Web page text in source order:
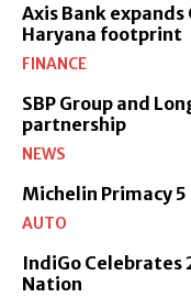
Axis Bank
Haryana footprint
FINANCE
SBP Group and
partnership
NEWS
Michelin Primacy
AUTO
IndiGo Celebrates
Nation